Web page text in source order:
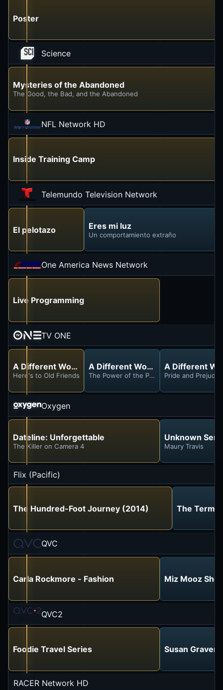
Poster
Science
Mysteries of the Abandoned
The Good, the Bad, and the Abandoned
NFL Network HD
Inside Training Camp
Telemundo Television Network
El pelotazo Eres mi luz
Un comportamiento extraño
One America News Network
Live Programming
TV ONE
A Different World
Here's to Old Friends
A Different World
The Power of the Pen
A Different
Pride and
Oxygen
Dateline: Unforgettable
The Killer on Camera 4
Unknown
Maury Travis
Flix (Pacific)
The Hundred-Foot Journey (2014) The
QVC
Carla Rockmore - Fashion Miz Mooz
QVC2
Foodie Travel Series Susan Graver
RACER Network HD